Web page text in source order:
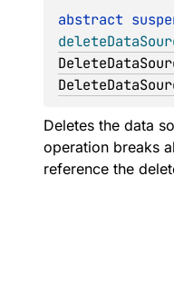
abstract
Deletes the data
operation breaks
reference the